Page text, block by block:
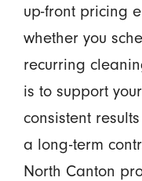
up-front pricing
whether you
recurring
is to support
consistent
a long-term
North Canton